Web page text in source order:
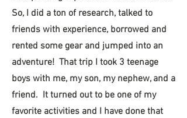
So, I did a ton of research, talked to
friends with experience, borrowed and
rented some gear and jumped into an
adventure! That trip I took 3 teenage
boys with me, my son, my nephew, and a
friend. It turned out to be one of my
favorite activities and I have done that